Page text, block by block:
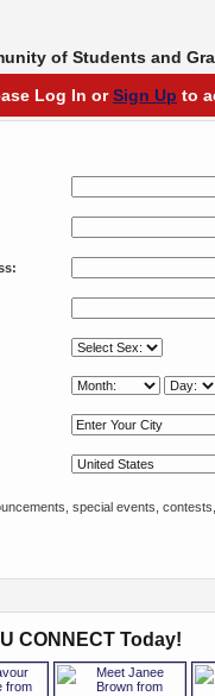
of Students and
Log In orSign Up to
special events,
CONNECT Today!